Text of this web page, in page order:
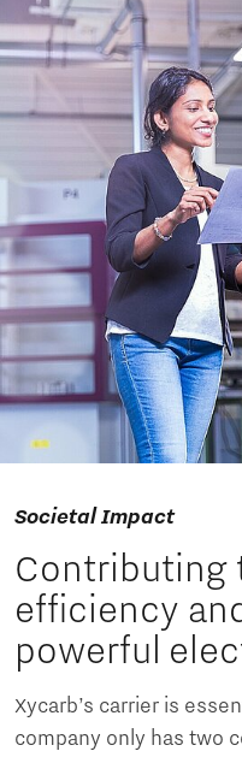
Societal Impact
Contributing
efficiency
powerful
Xycarb’s carrier is
company only has two